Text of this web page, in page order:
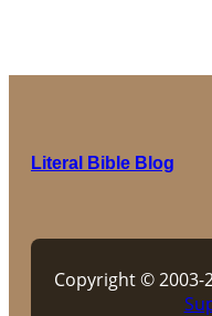
Literal Bible Blog
Copyright © 2003-